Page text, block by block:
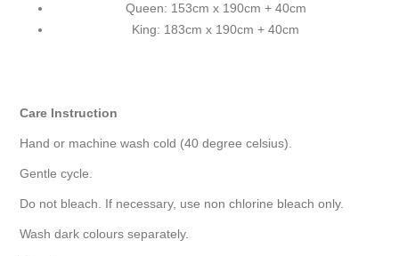
Queen: 153cm x 190cm + 40cm
King: 183cm x 190cm + 40cm
Care Instruction
Hand or machine wash cold (40 degree celsius).
Gentle cycle.
Do not bleach. If necessary, use non chlorine bleach only.
Wash dark colours separately.